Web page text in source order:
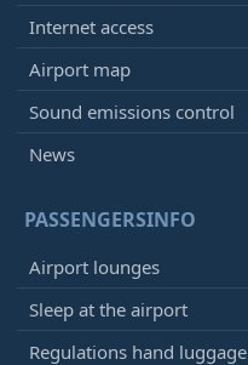
Internet access
Airport map
Sound emissions control
News
PASSENGERSINFO
Airport lounges
Sleep at the airport
Regulations hand luggage